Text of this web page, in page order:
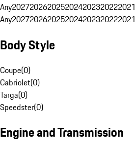
Any2027202620252024202320222021
Any2027202620252024202320222021
Body Style
Coupe(0)
Cabriolet(0)
Targa(0)
Speedster(0)
Engine and Transmission